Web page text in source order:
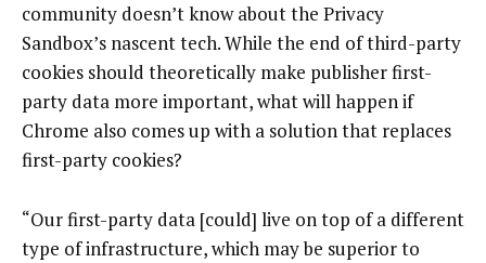
community doesn’t know about the Privacy
Sandbox’s nascent tech. While the end of third-party
cookies should theoretically make publisher first-
party data more important, what will happen if
Chrome also comes up with a solution that replaces
first-party cookies?
“Our first-party data [could] live on top of a different
type of infrastructure, which may be superior to